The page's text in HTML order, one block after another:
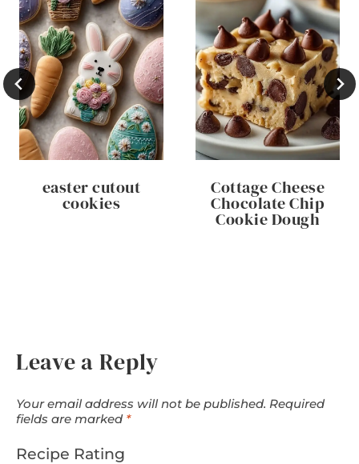
easter cutout
cookies
Cottage Cheese
Chocolate Chip
Cookie Dough
Leave a Reply
Your email address will not be published. Required
fields are marked *
Recipe Rating